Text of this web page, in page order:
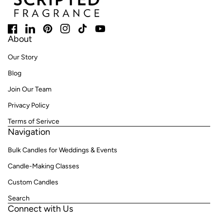
Facebook
(link opens in new tab/window)
LinkedIn
(link opens in new tab/window)
Pinterest
(link opens in new tab/window)
Instagram
(link opens in new tab/window)
TikTok
(link opens in new tab/window)
YouTube
(link opens in new tab/window)
About
Our Story
Blog
Join Our Team
Privacy Policy
Terms of Serivce
Navigation
Bulk Candles for Weddings & Events
Candle-Making Classes
Custom Candles
Search
Connect with Us